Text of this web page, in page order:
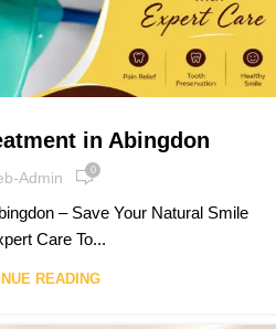
in Abingdon
Admin 0
– Save Your Natural Smile
Care To...
READING